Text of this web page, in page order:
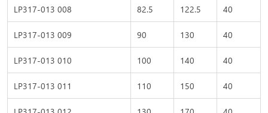
LP317-013 008
82.5 122.5
40
LP317-013 009
90 130
40
LP317-013 010
100 140
40
LP317-013 011
110 150
40